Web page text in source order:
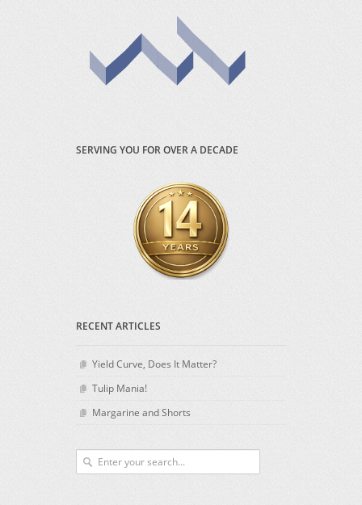
SERVING YOU FOR OVER A DECADE
RECENT ARTICLES
Yield Curve, Does It Matter?
Tulip Mania!
Margarine and Shorts